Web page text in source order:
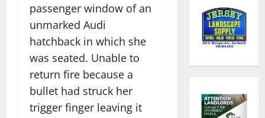
passenger window of an
unmarked Audi
hatchback in which she
was seated. Unable to
return fire because a
bullet had struck her
trigger finger leaving it